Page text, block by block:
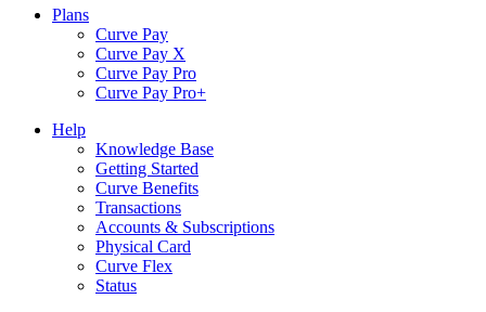
Plans
Curve Pay
Curve Pay X
Curve Pay Pro
Curve Pay Pro+
Help
Knowledge Base
Getting Started
Curve Benefits
Transactions
Accounts & Subscriptions
Physical Card
Curve Flex
Status